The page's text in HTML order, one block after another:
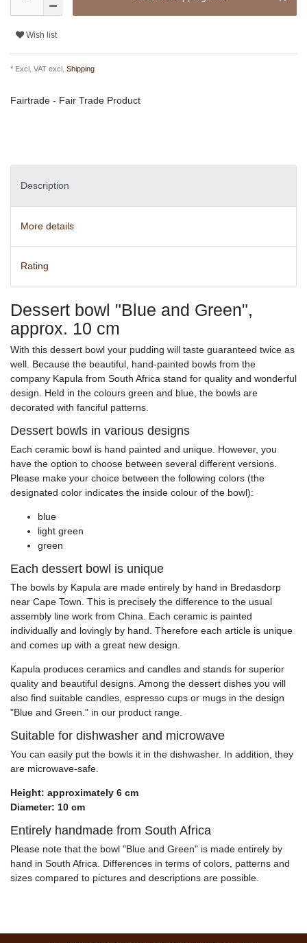
Wish list
* Excl. VAT excl. Shipping
Fairtrade - Fair Trade Product
Description
More details
Rating
Dessert bowl "Blue and Green",
approx. 10 cm
With this dessert bowl your pudding will taste guaranteed twice as
well. Because the beautiful, hand-painted bowls from the
company Kapula from South Africa stand for quality and wonderful
design. Held in the colours green and blue, the bowls are
decorated with fanciful patterns.
Dessert bowls in various designs
Each ceramic bowl is hand painted and unique. However, you
have the option to choose between several different versions.
Please make your choice between the following colors (the
designated color indicates the inside colour of the bowl):
blue
light green
green
Each dessert bowl is unique
The bowls by Kapula are made entirely by hand in Bredasdorp
near Cape Town. This is precisely the difference to the usual
assembly line work from China. Each ceramic is painted
individually and lovingly by hand. Therefore each article is unique
and comes up with a great new design.
Kapula produces ceramics and candles and stands for superior
quality and beautiful designs. Among the dessert dishes you will
also find suitable candles, espresso cups or mugs in the design
"Blue and Green." in our product range.
Suitable for dishwasher and microwave
You can easily put the bowls it in the dishwasher. In addition, they
are microwave-safe.
Height: approximately 6 cm
Diameter: 10 cm
Entirely handmade from South Africa
Please note that the bowl "Blue and Green" is made entirely by
hand in South Africa. Differences in terms of colors, patterns and
sizes compared to pictures and descriptions are possible.